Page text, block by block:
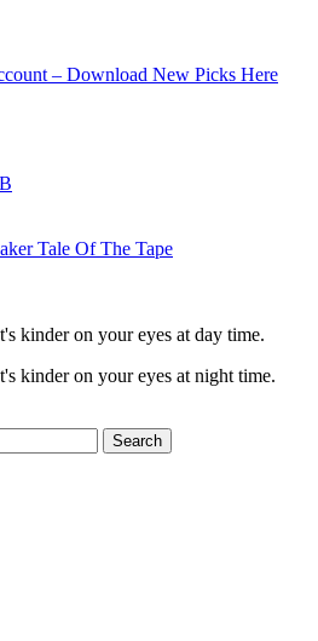
– Download New Picks Here
Tale Of The Tape
kinder on your eyes at day time.
kinder on your eyes at night time.
Search